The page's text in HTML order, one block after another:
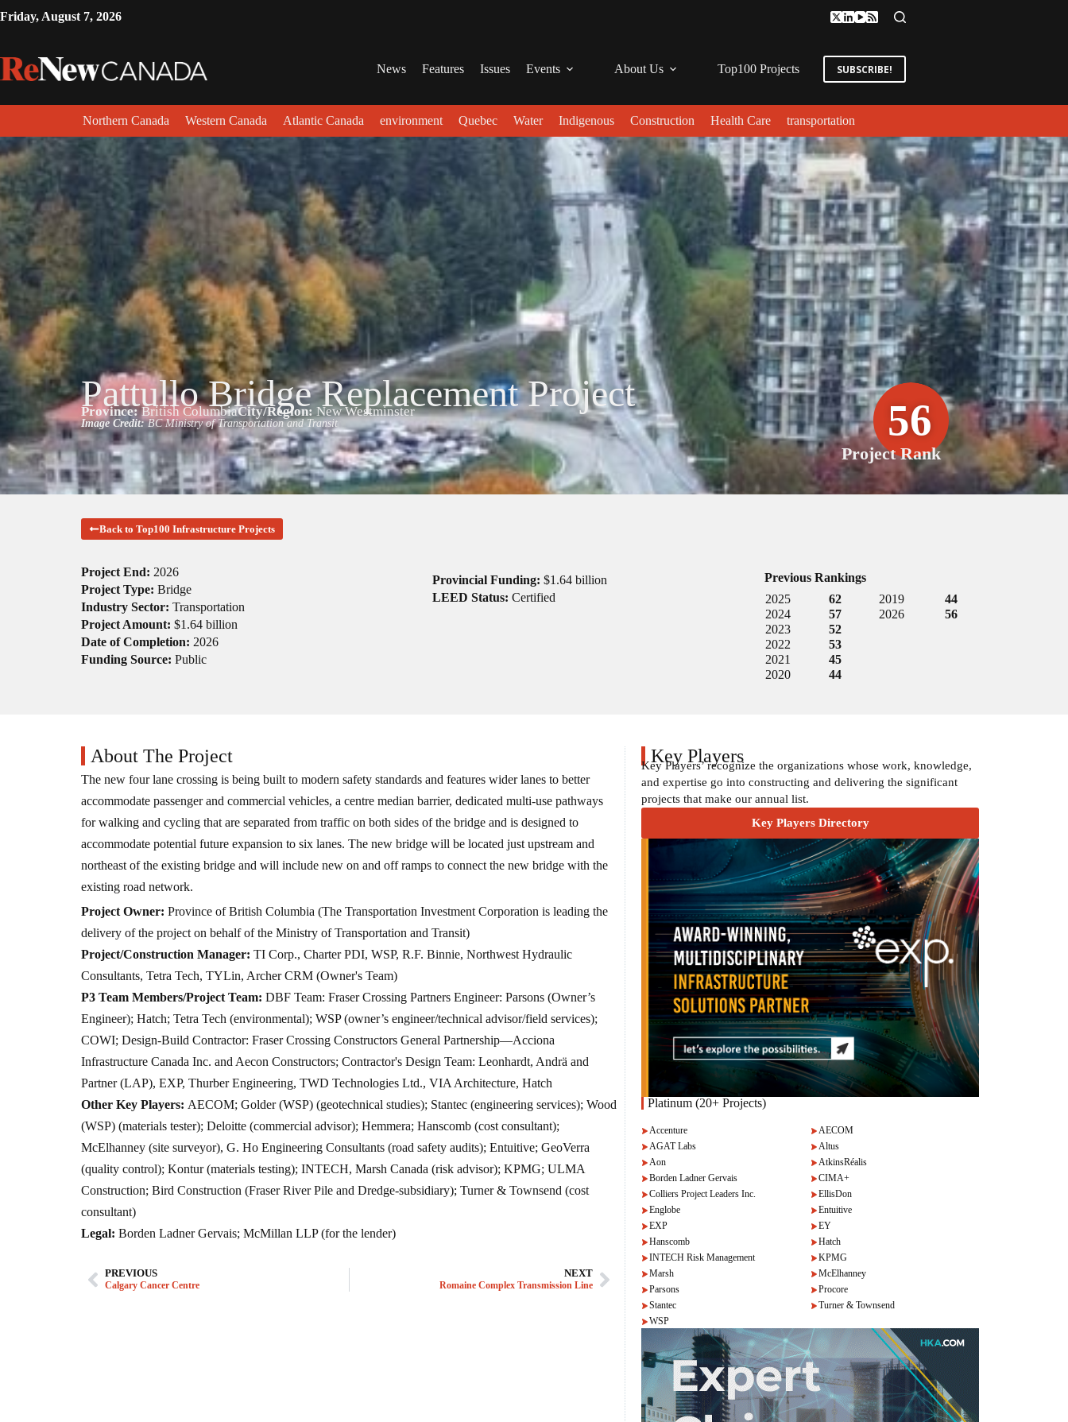
Friday, August 7, 2026
News Features Issues Events About Us Top100 Projects SUBSCRIBE!
Northern Canada Western Canada Atlantic Canada environment Quebec Water Indigenous Construction Health Care transportation
Pattullo Bridge Replacement Project
Province:British ColumbiaCity/Region: New Westminster
Image Credit:BC Ministry of Transportation and Transit 56
Project Rank
Back to Top100 Infrastructure Projects
Project End: 2026
Project Type: Bridge
Industry Sector: Transportation
Project Amount: $1.64 billion
Date of Completion: 2026
Funding Source: Public
Provincial Funding: $1.64 billion
LEED Status: Certified
Previous Rankings
2025
62
2024
57
2023
52
2022
53
2021
45
2020
44
2019
44
2026
56
About The Project
The new four lane crossing is being built to modern safety standards and features wider lanes to better
accommodate passenger and commercial vehicles, a centre median barrier, dedicated multi-use pathways
for walking and cycling that are separated from traffic on both sides of the bridge and is designed to
accommodate potential future expansion to six lanes. The new bridge will be located just upstream and
northeast of the existing bridge and will include new on and off ramps to connect the new bridge with the
existing road network.
Project Owner: Province of British Columbia (The Transportation Investment Corporation is leading the
delivery of the project on behalf of the Ministry of Transportation and Transit)
Project/Construction Manager: TI Corp., Charter PDI, WSP, R.F. Binnie, Northwest Hydraulic
Consultants, Tetra Tech, TYLin, Archer CRM (Owner's Team)
P3 Team Members/Project Team: DBF Team: Fraser Crossing Partners Engineer: Parsons (Owner’s
Engineer); Hatch; Tetra Tech (environmental); WSP (owner’s engineer/technical advisor/field services);
COWI; Design-Build Contractor: Fraser Crossing Constructors General Partnership—Acciona
Infrastructure Canada Inc. and Aecon Constructors; Contractor's Design Team: Leonhardt, Andrä and
Partner (LAP), EXP, Thurber Engineering, TWD Technologies Ltd., VIA Architecture, Hatch
Other Key Players: AECOM; Golder (WSP) (geotechnical studies); Stantec (engineering services); Wood
(WSP) (materials tester); Deloitte (commercial advisor); Hemmera; Hanscomb (cost consultant);
McElhanney (site surveyor), G. Ho Engineering Consultants (road safety audits); Entuitive; GeoVerra
(quality control); Kontur (materials testing); INTECH, Marsh Canada (risk advisor); KPMG; ULMA
Construction; Bird Construction (Fraser River Pile and Dredge-subsidiary); Turner & Townsend (cost
consultant)
Legal: Borden Ladner Gervais; McMillan LLP (for the lender)
PREVIOUS
Calgary Cancer Centre
NEXT
Romaine Complex Transmission Line
Key Players
Key Players’ recognize the organizations whose work, knowledge,
and expertise go into constructing and delivering the significant
projects that make our annual list.
Key Players Directory
Platinum (20+ Projects)
Accenture
AECOM
AGAT Labs
Altus
Aon
AtkinsRéalis
Borden Ladner Gervais
CIMA+
Colliers Project Leaders Inc.
EllisDon
Englobe
Entuitive
EXP
EY
Hanscomb
Hatch
INTECH Risk Management
KPMG
Marsh
McElhanney
Parsons
Procore
Stantec
Turner & Townsend
WSP